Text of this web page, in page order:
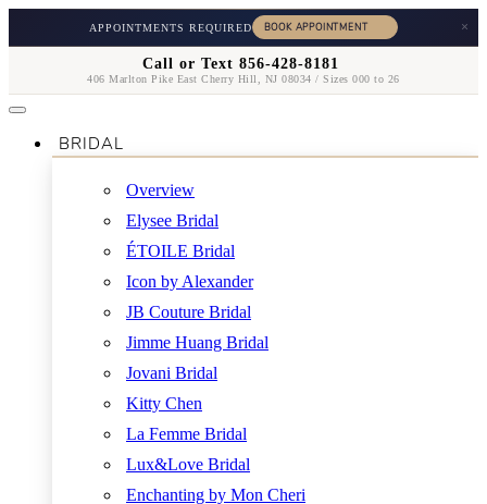
APPOINTMENTS REQUIRED ×
Call or Text 856-428-8181
406 Marlton Pike East Cherry Hill, NJ 08034 / Sizes 000 to 26
BRIDAL
Overview
Elysee Bridal
ÉTOILE Bridal
Icon by Alexander
JB Couture Bridal
Jimme Huang Bridal
Jovani Bridal
Kitty Chen
La Femme Bridal
Lux&Love Bridal
Enchanting by Mon Cheri